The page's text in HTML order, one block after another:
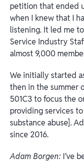
petition that ended
when I knew that I
listening. It led me
Service Industry
almost 9,000
We initially started
then in the summer
501C3 to focus the
providing services
substance abuse].
since 2016.
Adam Borgen: I’ve